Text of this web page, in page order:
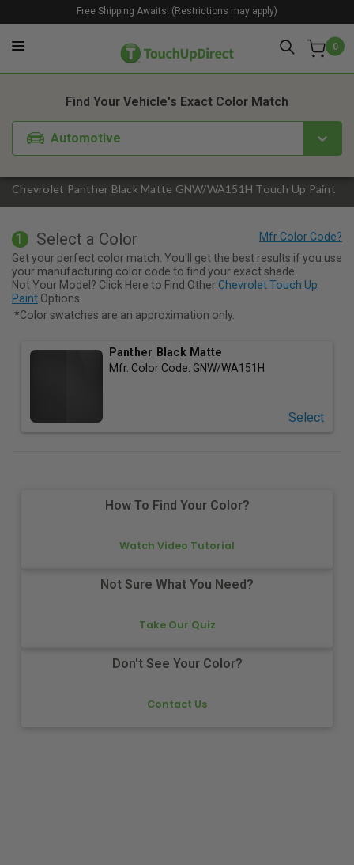
0
Free Shipping Awaits! (Restrictions may apply)
Chevrolet Panther Black Matte GNW/WA151H Touch Up Paint
Find Your Vehicle's Exact Color Match
Automotive
1. Color 2. Product
1 Select a Color
Get your perfect color match. You'll get the best results if you use
your manufacturing color code to find your exact shade.
Not Your Model? Click Here to Find Other Chevrolet Touch Up
Paint Options.
*Color swatches are an approximation only.
Panther Black Matte
Mfr. Color Code: GNW/WA151H
Select
How To Find Your Color?
Watch Video Tutorial
Not Sure What You Need?
Take Our Quiz
Don't See Your Color?
Contact Us